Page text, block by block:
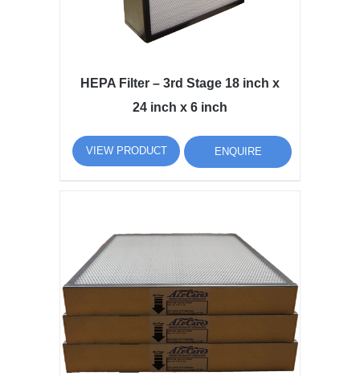
HEPA Filter – 3rd Stage 18 inch x
24 inch x 6 inch
VIEW PRODUCT ENQUIRE